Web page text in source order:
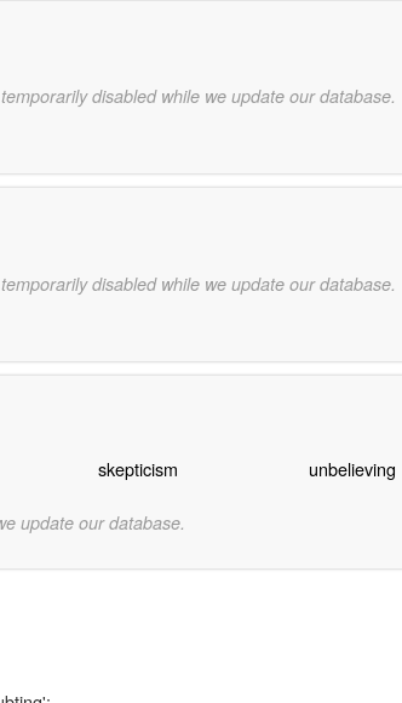
disabled while we update our database.
disabled while we update our database.
skepticism unbelieving
update our database.